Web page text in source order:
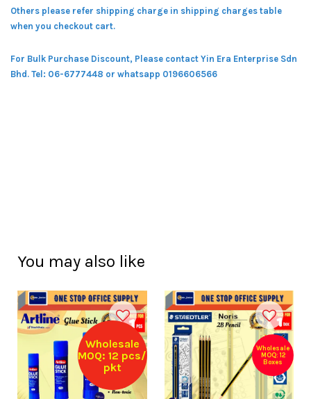
Others please refer shipping charge in shipping charges table
when you checkout cart.
For Bulk Purchase Discount, Please contact Yin Era Enterprise Sdn
Bhd. Tel: 06-6777448 or whatsapp 0196606566
You may also like
Wholesale
MOQ: 12 pcs/
pkt
Wholesale
MOQ: 12
Boxes